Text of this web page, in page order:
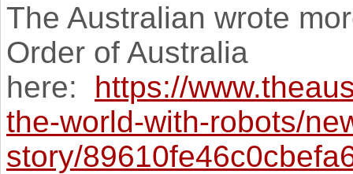
The Australian wrote
Order of Australia
here: https://
the-world-with-robots/
story/